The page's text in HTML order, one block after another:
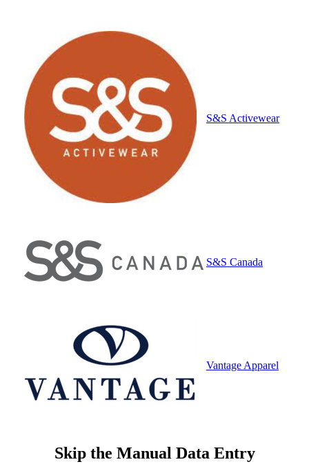
S&S Activewear
S&S Canada
Vantage Apparel
Skip the Manual Data Entry